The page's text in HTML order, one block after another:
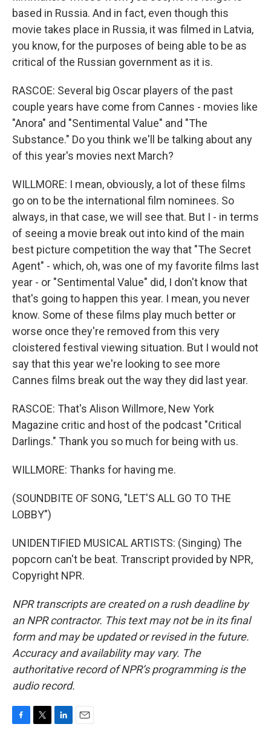
based in Russia. And in fact, even though this
movie takes place in Russia, it was filmed in Latvia,
you know, for the purposes of being able to be as
critical of the Russian government as it is.
RASCOE: Several big Oscar players of the past
couple years have come from Cannes - movies like
"Anora" and "Sentimental Value" and "The
Substance." Do you think we'll be talking about any
of this year's movies next March?
WILLMORE: I mean, obviously, a lot of these films
go on to be the international film nominees. So
always, in that case, we will see that. But I - in terms
of seeing a movie break out into kind of the main
best picture competition the way that "The Secret
Agent" - which, oh, was one of my favorite films last
year - or "Sentimental Value" did, I don't know that
that's going to happen this year. I mean, you never
know. Some of these films play much better or
worse once they're removed from this very
cloistered festival viewing situation. But I would not
say that this year we're looking to see more
Cannes films break out the way they did last year.
RASCOE: That's Alison Willmore, New York
Magazine critic and host of the podcast "Critical
Darlings." Thank you so much for being with us.
WILLMORE: Thanks for having me.
(SOUNDBITE OF SONG, "LET'S ALL GO TO THE
LOBBY")
UNIDENTIFIED MUSICAL ARTISTS: (Singing) The
popcorn can't be beat. Transcript provided by NPR,
Copyright NPR.
NPR transcripts are created on a rush deadline by
an NPR contractor. This text may not be in its final
form and may be updated or revised in the future.
Accuracy and availability may vary. The
authoritative record of NPR’s programming is the
audio record.